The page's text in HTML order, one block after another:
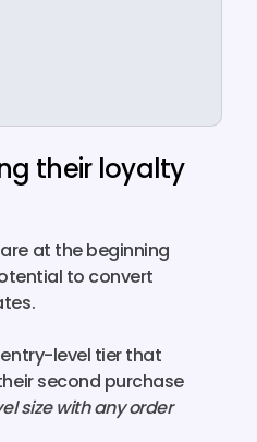
their loyalty
are at the beginning
to convert
level tier that
second purchase
size with any order